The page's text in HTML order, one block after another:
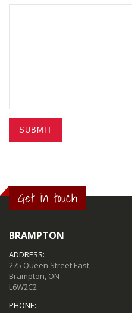
SUBMIT
Get in touch
BRAMPTON
ADDRESS:
275 Queen Street East,
Brampton, ON
L6W2C2
PHONE: